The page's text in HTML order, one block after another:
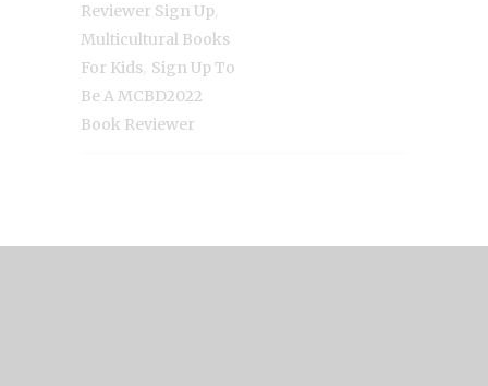
Reviewer Sign Up
Multicultural Books
For Kids Sign Up To
Be A MCBD2022
Book Reviewer